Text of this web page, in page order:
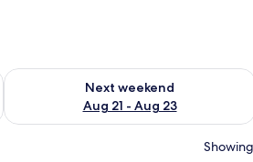
- Aug 16
Next weekend
Aug 21 - Aug 23
Check availability for next weekend